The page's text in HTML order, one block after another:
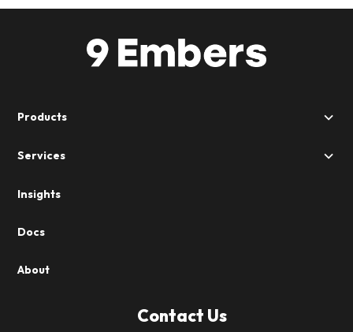
Products
Services
Insights
Docs
About
Contact Us